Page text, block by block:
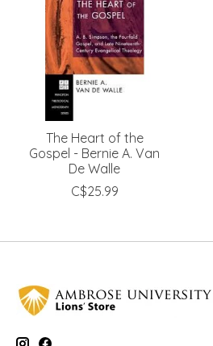
The Heart of the
Gospel - Bernie A. Van
De Walle
C$25.99